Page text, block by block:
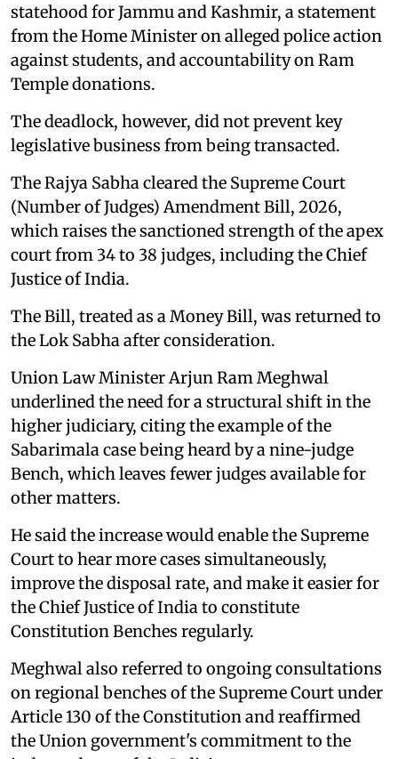
statehood for Jammu and Kashmir, a statement
from the Home Minister on alleged police action
against students, and accountability on Ram
Temple donations.
The deadlock, however, did not prevent key
legislative business from being transacted.
The Rajya Sabha cleared the Supreme Court
(Number of Judges) Amendment Bill, 2026,
which raises the sanctioned strength of the apex
court from 34 to 38 judges, including the Chief
Justice of India.
The Bill, treated as a Money Bill, was returned to
the Lok Sabha after consideration.
Union Law Minister Arjun Ram Meghwal
underlined the need for a structural shift in the
higher judiciary, citing the example of the
Sabarimala case being heard by a nine-judge
Bench, which leaves fewer judges available for
other matters.
He said the increase would enable the Supreme
Court to hear more cases simultaneously,
improve the disposal rate, and make it easier for
the Chief Justice of India to constitute
Constitution Benches regularly.
Meghwal also referred to ongoing consultations
on regional benches of the Supreme Court under
Article 130 of the Constitution and reaffirmed
the Union government's commitment to the